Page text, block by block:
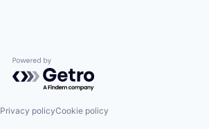
Powered by Getro.com
Privacy policyCookie policy